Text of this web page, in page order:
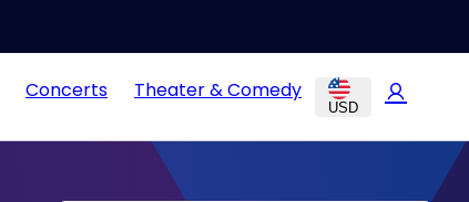
Concerts Theater & Comedy
USD